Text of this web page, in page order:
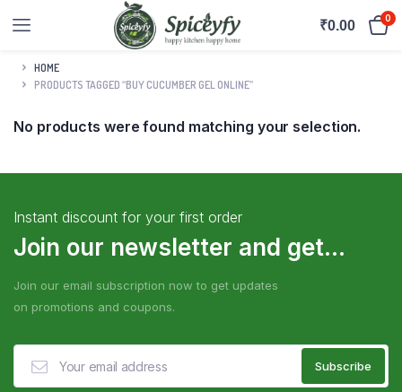
₹0.00 0
HOME
PRODUCTS TAGGED “BUY CUCUMBER GEL ONLINE”
No products were found matching your selection.
Instant discount for your first order
Join our newsletter and get...
Join our email subscription now to get updates
on promotions and coupons.